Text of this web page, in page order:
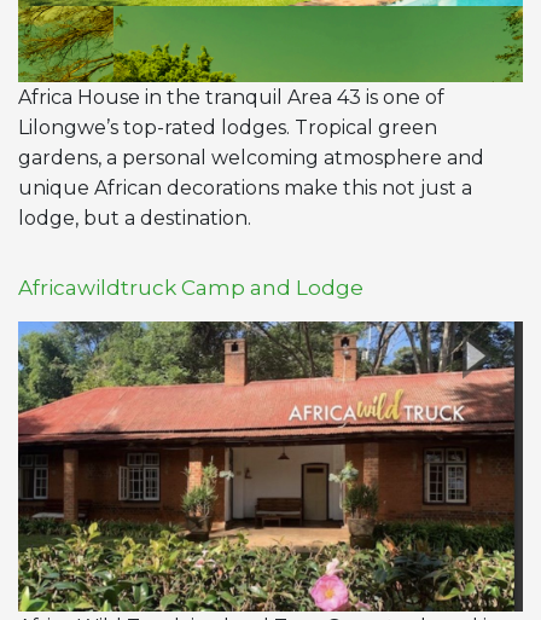
Africa House in the tranquil Area 43 is one of
Lilongwe’s top-rated lodges. Tropical green
gardens, a personal welcoming atmosphere and
unique African decorations make this not just a
lodge, but a destination.
Africawildtruck Camp and Lodge